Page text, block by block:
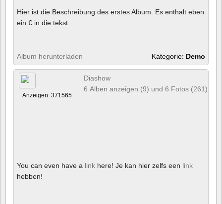
Hier ist die Beschreibung des erstes Album. Es enthalt eben
ein € in die tekst.
Album herunterladen Kategorie: Demo
Anzeigen: 371565
Diashow
6 Alben anzeigen (9) und 6 Fotos (261)
You can even have a link here! Je kan hier zelfs een link
hebben!